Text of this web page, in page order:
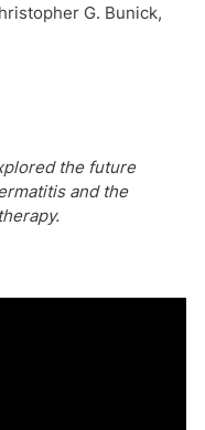
G. Bunick,
the future
and the